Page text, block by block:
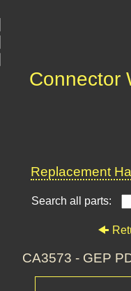
Connector
Replacement
Search all parts:
CA3573 - GEP